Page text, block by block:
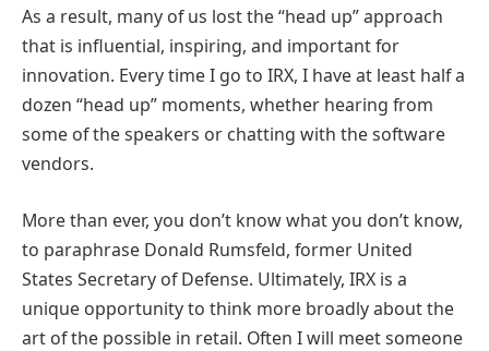
As a result, many of us lost the “head up” approach
that is influential, inspiring, and important for
innovation. Every time I go to IRX, I have at least half a
dozen “head up” moments, whether hearing from
some of the speakers or chatting with the software
vendors.
More than ever, you don’t know what you don’t know,
to paraphrase Donald Rumsfeld, former United
States Secretary of Defense. Ultimately, IRX is a
unique opportunity to think more broadly about the
art of the possible in retail. Often I will meet someone